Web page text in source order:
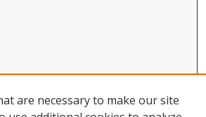
are necessary to make our site